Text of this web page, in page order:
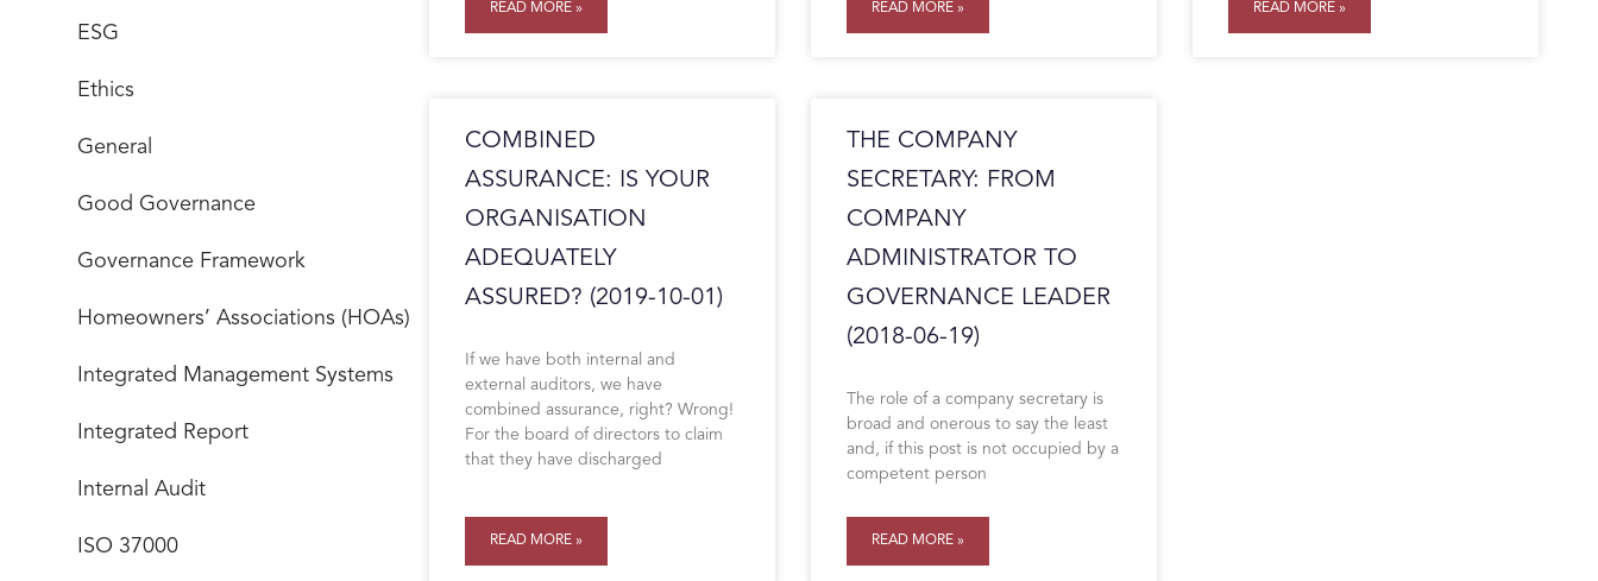
ESG
Ethics
General
Good Governance
Governance Framework
Homeowners’ Associations (HOAs)
Integrated Management Systems
Integrated Report
Internal Audit
ISO 37000
READ MORE » READ MORE » READ MORE »
COMBINED
ASSURANCE: IS YOUR
ORGANISATION
ADEQUATELY
ASSURED? (2019-10-01)
If we have both internal and
external auditors, we have
combined assurance, right? Wrong!
For the board of directors to claim
that they have discharged
READ MORE »
THE COMPANY
SECRETARY: FROM
COMPANY
ADMINISTRATOR TO
GOVERNANCE LEADER
(2018-06-19)
The role of a company secretary is
broad and onerous to say the least
and, if this post is not occupied by a
competent person
READ MORE »